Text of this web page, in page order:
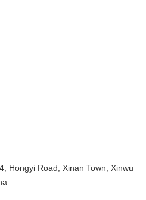
Hongyi Road, Xinan Town, Xinwu